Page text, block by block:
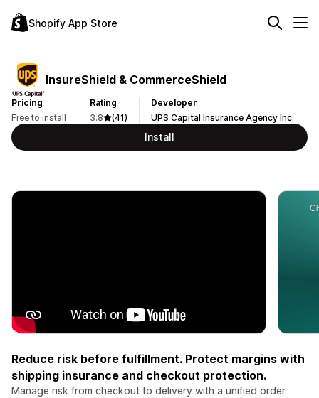
Shopify App Store
InsureShield & CommerceShield
Pricing
Free to install
Rating
3.8
(41)
Developer
UPS Capital Insurance Agency Inc.
Install
Reduce risk before fulfillment. Protect margins with
shipping insurance and checkout protection.
Manage risk from checkout to delivery with a unified order